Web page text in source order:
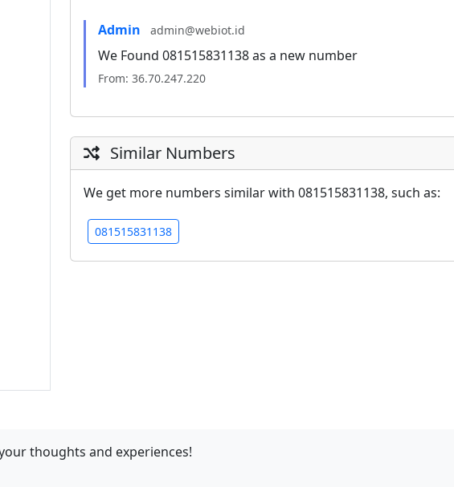
Admin admin@webiot.id
We Found 081515831138 as a new number
From: 36.70.247.220
Similar Numbers
We get more numbers similar with 081515831138, such as:
081515831138
thoughts and experiences!